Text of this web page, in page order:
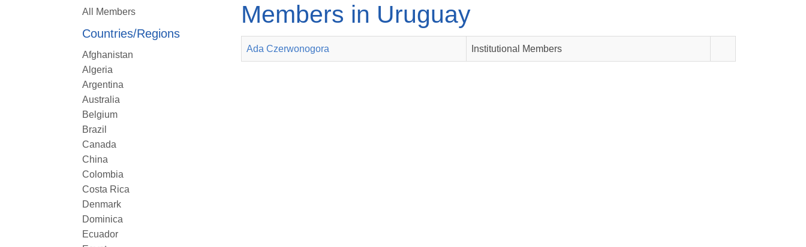
All Members
Countries/Regions
Afghanistan
Algeria
Argentina
Australia
Belgium
Brazil
Canada
China
Colombia
Costa Rica
Denmark
Dominica
Ecuador
Members in Uruguay
Ada Czerwonogora Institutional Members